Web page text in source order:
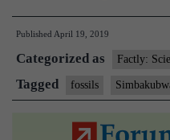
of
a
drawer
comes
a
vicious
Published April 19, 2019
Categorized as Factly:
Tagged fossils